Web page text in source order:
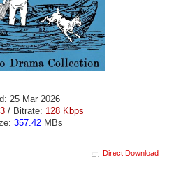
25 Mar 2026
/ Bitrate: 128 Kbps
357.42MBs
Direct Download